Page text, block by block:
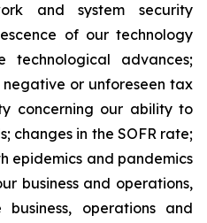
and system security
of our technology
advances;
or unforeseen tax
concerning our ability to
changes in the SOFR rate;
epidemics and pandemics
business and operations,
operations and